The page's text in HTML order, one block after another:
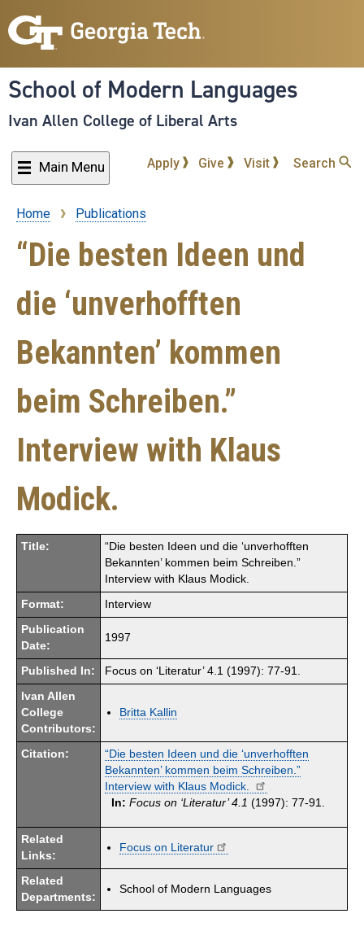
to
content
School of Modern Languages
Ivan Allen College of Liberal Arts
Main Menu Apply Give Visit Search
Breadcrumb
Home Publications
“Die besten Ideen und
die ‘unverhofften
Bekannten’ kommen
beim Schreiben.”
Interview with Klaus
Modick.
Title:
“Die besten Ideen und die ‘unverhofften
Bekannten’ kommen beim Schreiben.”
Interview with Klaus Modick.
Format: Interview
Publication
Date:
1997
Published In: Focus on ‘Literatur’ 4.1 (1997): 77-91.
Ivan Allen
College
Contributors:
Britta Kallin
Citation:
“Die besten Ideen und die ‘unverhofften
Bekannten’ kommen beim Schreiben.”
Interview with Klaus Modick.
In: Focus on ‘Literatur’ 4.1 (1997): 77-91.
Related
Links:
Focus on Literatur
Related
Departments:
School of Modern Languages